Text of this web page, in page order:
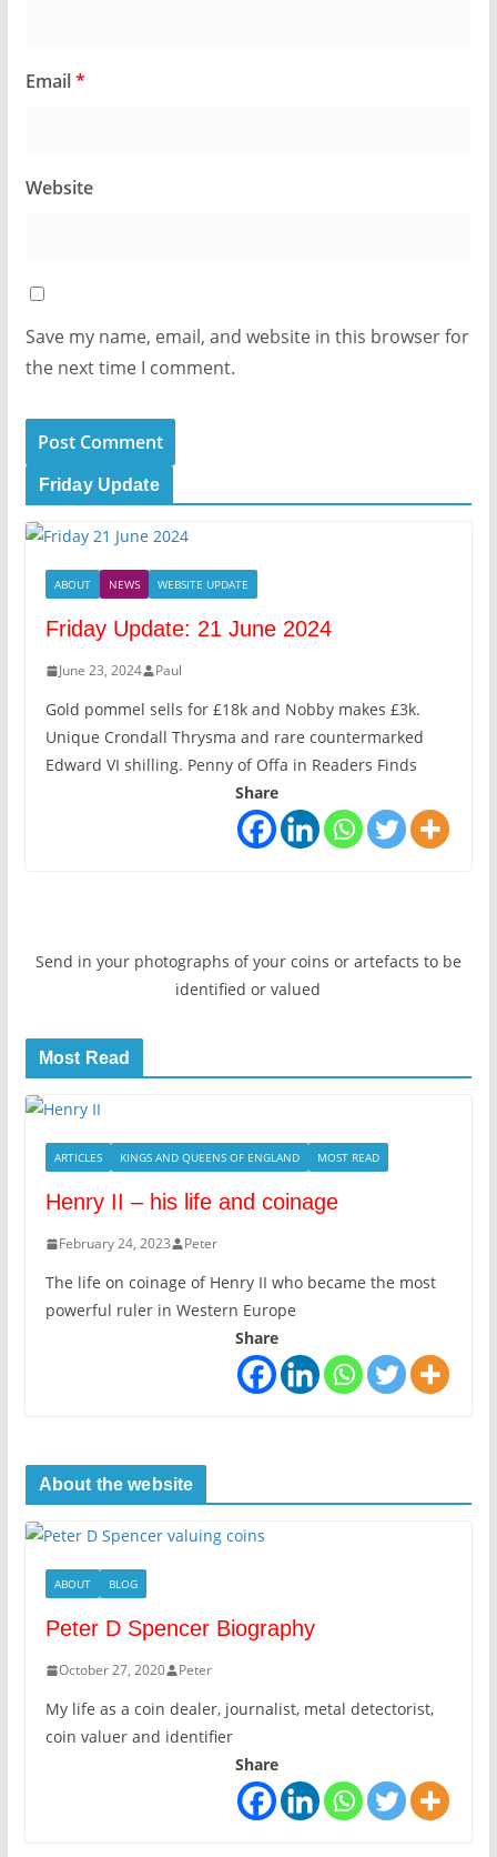
Email*
Website
Save my name, email, and website in this browser for
the next time I comment.
Friday Update
ABOUT NEWS WEBSITE UPDATE
Friday Update: 21 June 2024
June 23, 2024 Paul
Gold pommel sells for £18k and Nobby makes £3k.
Unique Crondall Thrysma and rare countermarked
Edward VI shilling. Penny of Offa in Readers Finds
Share
Send in your photographs of your coins or artefacts to be
identified or valued
Most Read
ARTICLES KINGS AND QUEENS OF ENGLAND MOST READ
Henry II – his life and coinage
February 24, 2023 Peter
The life on coinage of Henry II who became the most
powerful ruler in Western Europe
Share
About the website
ABOUT BLOG
Peter D Spencer Biography
October 27, 2020 Peter
My life as a coin dealer, journalist, metal detectorist,
coin valuer and identifier
Share